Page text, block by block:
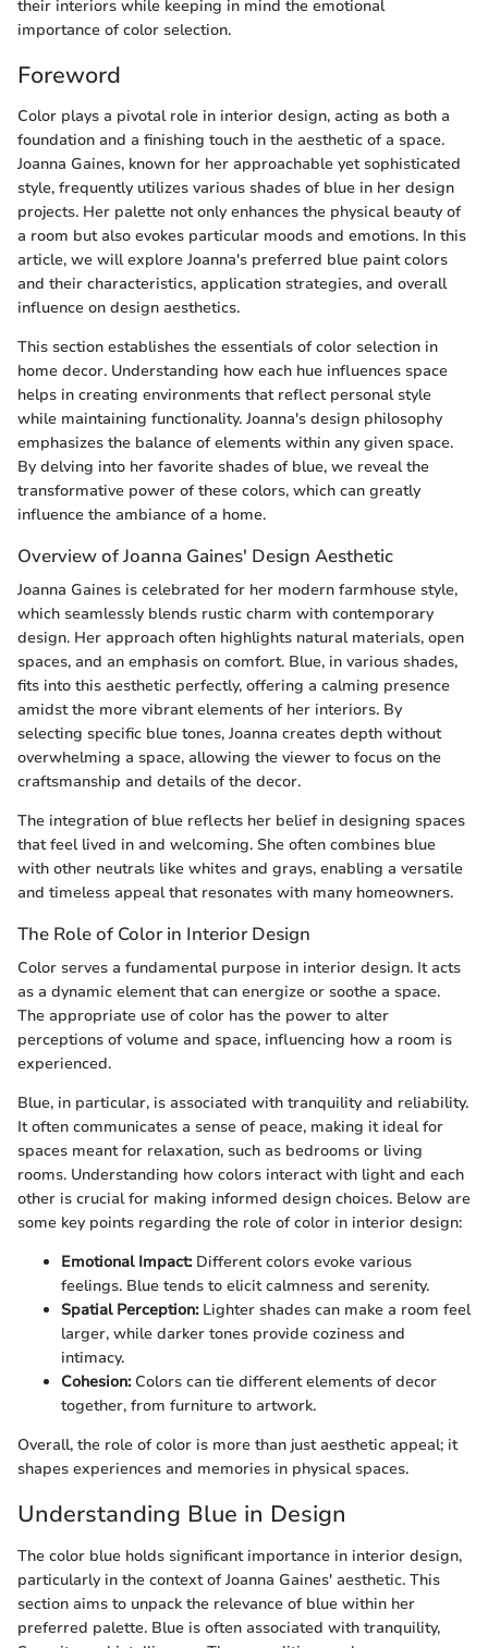
their interiors while keeping in mind the emotional
importance of color selection.
Foreword
Color plays a pivotal role in interior design, acting as both a
foundation and a finishing touch in the aesthetic of a space.
Joanna Gaines, known for her approachable yet sophisticated
style, frequently utilizes various shades of blue in her design
projects. Her palette not only enhances the physical beauty of
a room but also evokes particular moods and emotions. In this
article, we will explore Joanna's preferred blue paint colors
and their characteristics, application strategies, and overall
influence on design aesthetics.
This section establishes the essentials of color selection in
home decor. Understanding how each hue influences space
helps in creating environments that reflect personal style
while maintaining functionality. Joanna's design philosophy
emphasizes the balance of elements within any given space.
By delving into her favorite shades of blue, we reveal the
transformative power of these colors, which can greatly
influence the ambiance of a home.
Overview of Joanna Gaines' Design Aesthetic
Joanna Gaines is celebrated for her modern farmhouse style,
which seamlessly blends rustic charm with contemporary
design. Her approach often highlights natural materials, open
spaces, and an emphasis on comfort. Blue, in various shades,
fits into this aesthetic perfectly, offering a calming presence
amidst the more vibrant elements of her interiors. By
selecting specific blue tones, Joanna creates depth without
overwhelming a space, allowing the viewer to focus on the
craftsmanship and details of the decor.
The integration of blue reflects her belief in designing spaces
that feel lived in and welcoming. She often combines blue
with other neutrals like whites and grays, enabling a versatile
and timeless appeal that resonates with many homeowners.
The Role of Color in Interior Design
Color serves a fundamental purpose in interior design. It acts
as a dynamic element that can energize or soothe a space.
The appropriate use of color has the power to alter
perceptions of volume and space, influencing how a room is
experienced.
Blue, in particular, is associated with tranquility and reliability.
It often communicates a sense of peace, making it ideal for
spaces meant for relaxation, such as bedrooms or living
rooms. Understanding how colors interact with light and each
other is crucial for making informed design choices. Below are
some key points regarding the role of color in interior design:
Emotional Impact:Different colors evoke various
feelings. Blue tends to elicit calmness and serenity.
Spatial Perception:Lighter shades can make a room feel
larger, while darker tones provide coziness and
intimacy.
Cohesion:Colors can tie different elements of decor
together, from furniture to artwork.
Overall, the role of color is more than just aesthetic appeal; it
shapes experiences and memories in physical spaces.
Understanding Blue in Design
The color blue holds significant importance in interior design,
particularly in the context of Joanna Gaines' aesthetic. This
section aims to unpack the relevance of blue within her
preferred palette. Blue is often associated with tranquility,